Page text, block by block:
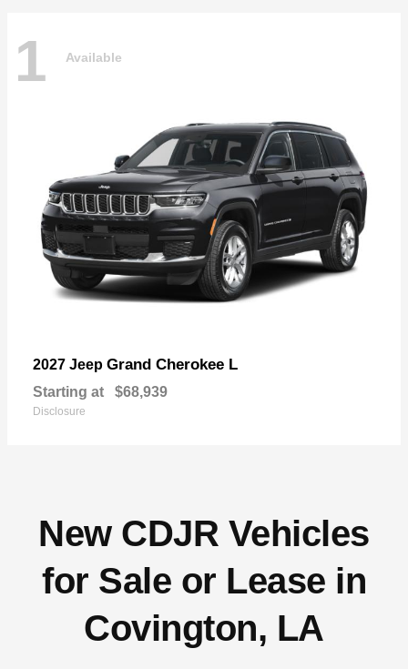
1 Available
2027 Jeep Grand Cherokee L
Starting at $68,939
Disclosure
New CDJR Vehicles
for Sale or Lease in
Covington, LA